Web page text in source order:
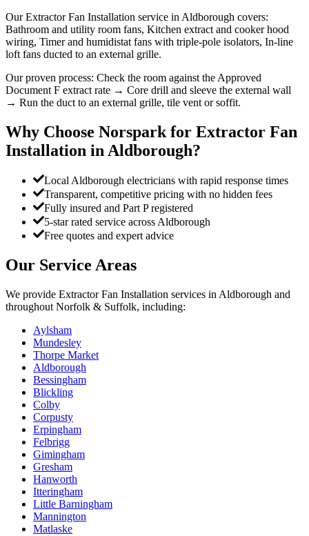
Our Extractor Fan Installation service in Aldborough covers:
Bathroom and utility room fans, Kitchen extract and cooker hood
wiring, Timer and humidistat fans with triple-pole isolators, In-line
loft fans ducted to an external grille.
Our proven process: Check the room against the Approved
Document F extract rate → Core drill and sleeve the external wall
→ Run the duct to an external grille, tile vent or soffit.
Why Choose Norspark for Extractor Fan
Installation in Aldborough?
Local Aldborough electricians with rapid response times
Transparent, competitive pricing with no hidden fees
Fully insured and Part P registered
5-star rated service across Aldborough
Free quotes and expert advice
Our Service Areas
We provide Extractor Fan Installation services in Aldborough and
throughout Norfolk & Suffolk, including:
Aylsham
Mundesley
Thorpe Market
Aldborough
Bessingham
Blickling
Colby
Corpusty
Erpingham
Felbrigg
Gimingham
Gresham
Hanworth
Itteringham
Little Barningham
Mannington
Matlaske